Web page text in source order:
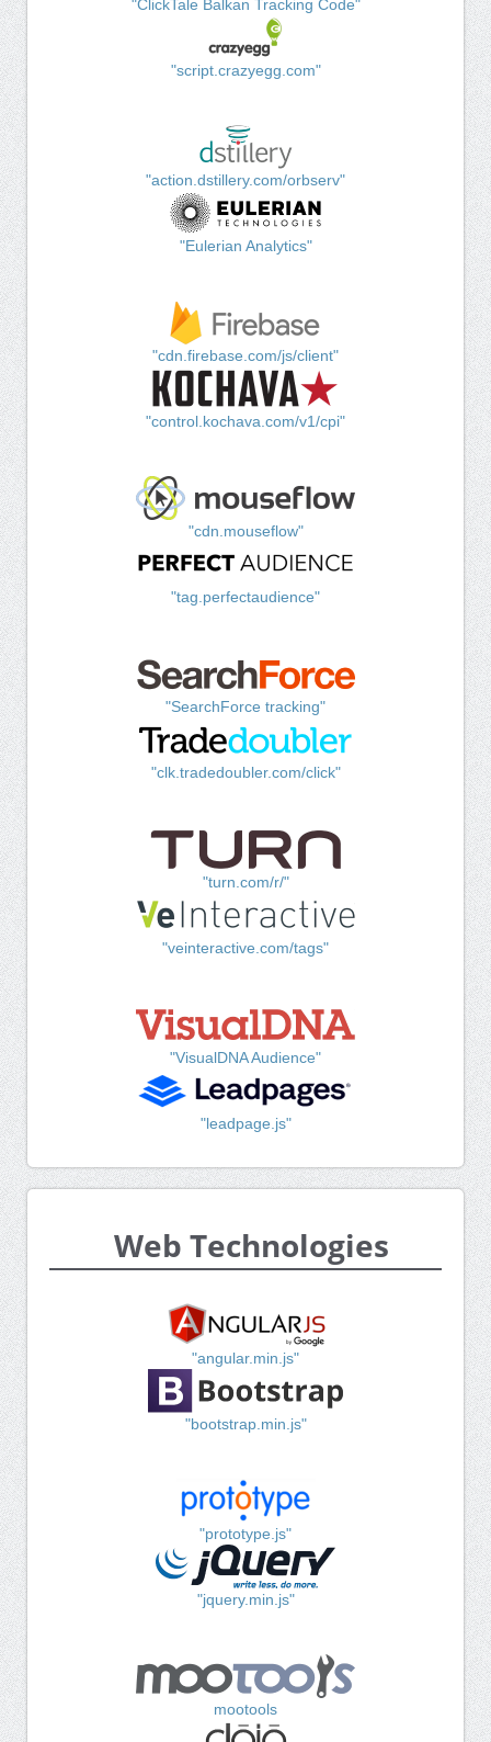
"ClickTale Balkan Tracking Code"
"script.crazyegg.com"
"action.dstillery.com/orbserv"
"Eulerian Analytics"
"cdn.firebase.com/js/client"
"control.kochava.com/v1/cpi"
"cdn.mouseflow"
"tag.perfectaudience"
"SearchForce tracking"
"clk.tradedoubler.com/click"
"turn.com/r/"
"veinteractive.com/tags"
"VisualDNA Audience"
"leadpage.js"
Web Technologies
"angular.min.js"
"bootstrap.min.js"
"prototype.js"
"jquery.min.js"
mootools